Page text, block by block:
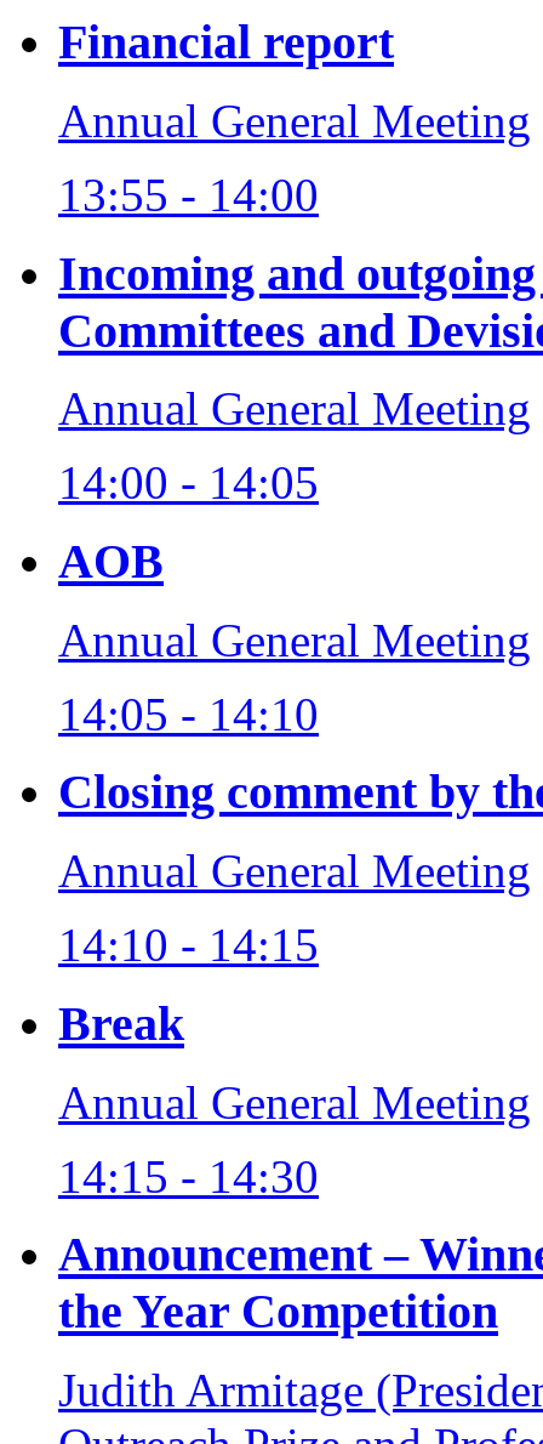
Financial report
Annual General Meeting
13:55 - 14:00
Incoming and
Committees and
Annual General Meeting
14:00 - 14:05
AOB
Annual General Meeting
14:05 - 14:10
Closing comment by
Annual General Meeting
14:10 - 14:15
Break
Annual General Meeting
14:15 - 14:30
Announcement –
the Year Competition
Judith Armitage